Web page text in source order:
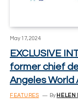
May 17, 2024
EXCLUSIVE
former chief
Angeles World
FEATURES By HELEN